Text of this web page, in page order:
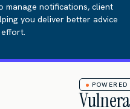
notifications, client
you deliver better advice